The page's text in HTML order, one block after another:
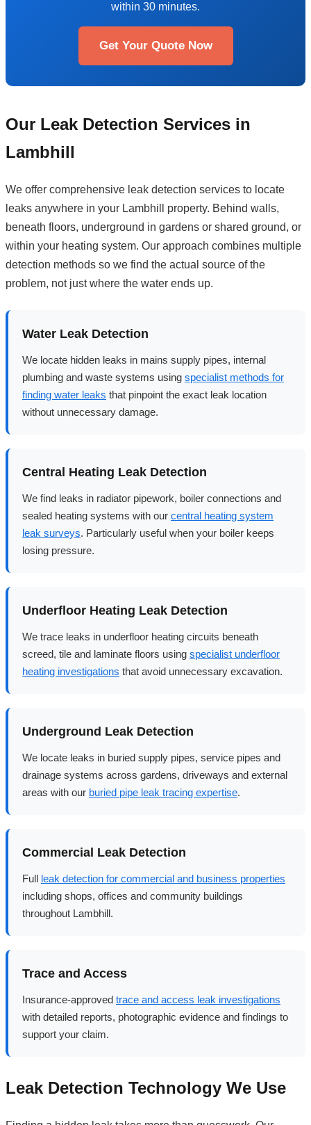
within 30 minutes.
Get Your Quote Now
Our Leak Detection Services in
Lambhill
We offer comprehensive leak detection services to locate
leaks anywhere in your Lambhill property. Behind walls,
beneath floors, underground in gardens or shared ground, or
within your heating system. Our approach combines multiple
detection methods so we find the actual source of the
problem, not just where the water ends up.
Water Leak Detection
We locate hidden leaks in mains supply pipes, internal
plumbing and waste systems using specialist methods for
finding water leaks that pinpoint the exact leak location
without unnecessary damage.
Central Heating Leak Detection
We find leaks in radiator pipework, boiler connections and
sealed heating systems with our central heating system
leak surveys. Particularly useful when your boiler keeps
losing pressure.
Underfloor Heating Leak Detection
We trace leaks in underfloor heating circuits beneath
screed, tile and laminate floors using specialist underfloor
heating investigations that avoid unnecessary excavation.
Underground Leak Detection
We locate leaks in buried supply pipes, service pipes and
drainage systems across gardens, driveways and external
areas with our buried pipe leak tracing expertise.
Commercial Leak Detection
Full leak detection for commercial and business properties
including shops, offices and community buildings
throughout Lambhill.
Trace and Access
Insurance-approved trace and access leak investigations
with detailed reports, photographic evidence and findings to
support your claim.
Leak Detection Technology We Use